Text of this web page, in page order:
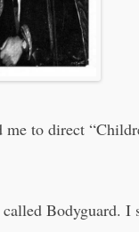
to direct
Bodyguard. I